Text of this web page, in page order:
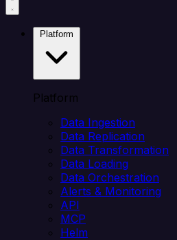
Platform
Data Ingestion
Data Replication
Data Transformation
Data Loading
Data Orchestration
Alerts & Monitoring
API
MCP
Helm